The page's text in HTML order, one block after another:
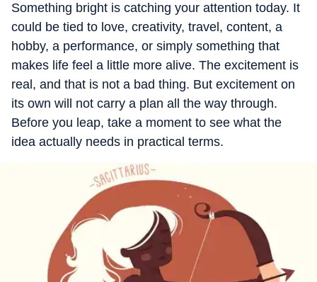
Something bright is catching your attention today. It
could be tied to love, creativity, travel, content, a
hobby, a performance, or simply something that
makes life feel a little more alive. The excitement is
real, and that is not a bad thing. But excitement on
its own will not carry a plan all the way through.
Before you leap, take a moment to see what the
idea actually needs in practical terms.